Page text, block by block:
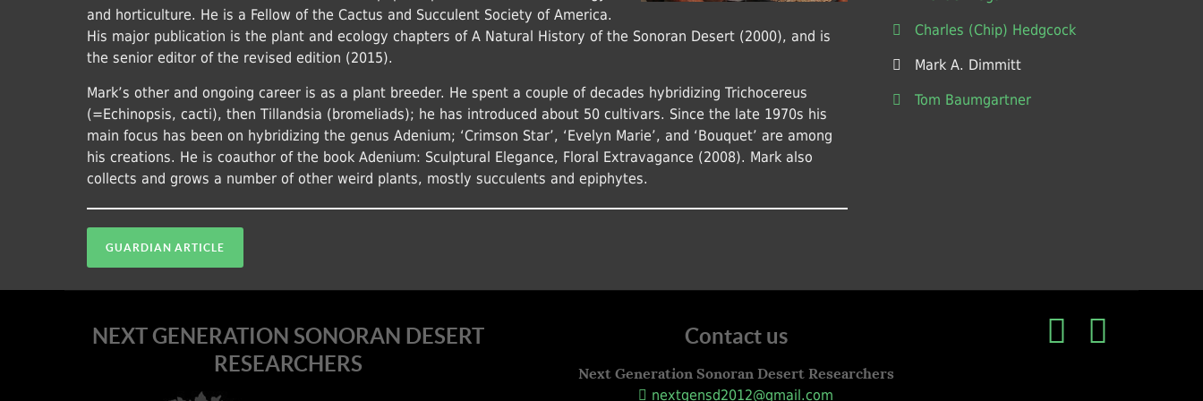
and horticulture. He is a Fellow of the Cactus and Succulent Society of America.
His major publication is the plant and ecology chapters of A Natural History of the Sonoran Desert (2000), and is
the senior editor of the revised edition (2015).
Mark’s other and ongoing career is as a plant breeder. He spent a couple of decades hybridizing Trichocereus
(=Echinopsis, cacti), then Tillandsia (bromeliads); he has introduced about 50 cultivars. Since the late 1970s his
main focus has been on hybridizing the genus Adenium; ‘Crimson Star’, ‘Evelyn Marie’, and ‘Bouquet’ are among
his creations. He is coauthor of the book Adenium: Sculptural Elegance, Floral Extravagance (2008). Mark also
collects and grows a number of other weird plants, mostly succulents and epiphytes.
GUARDIAN ARTICLE
Charles (Chip) Hedgcock
Mark A. Dimmitt
Tom Baumgartner
NEXT GENERATION SONORAN DESERT
RESEARCHERS
Contact us
Next Generation Sonoran Desert Researchers
nextgensd2012@gmail.com